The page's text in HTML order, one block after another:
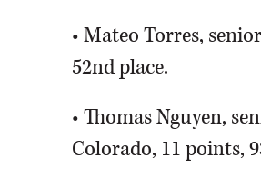
• Mateo Torres,
52nd place.
• Thomas Nguyen,
Colorado, 11 points,